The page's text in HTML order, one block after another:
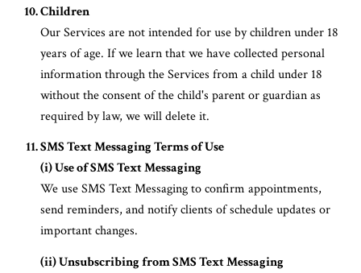
Children
Our Services are not intended for use by children under 18
years of age. If we learn that we have collected personal
information through the Services from a child under 18
without the consent of the child's parent or guardian as
required by law, we will delete it.
SMS Text Messaging Terms of Use
(i) Use of SMS Text Messaging
We use SMS Text Messaging to confirm appointments,
send reminders, and notify clients of schedule updates or
important changes.
(ii) Unsubscribing from SMS Text Messaging